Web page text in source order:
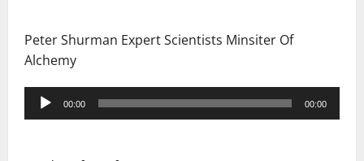
Peter Shurman Expert Scientists Minsiter Of
Alchemy
Audio
Player
00:00 00:00